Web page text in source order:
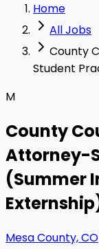
Home
All Jobs
County
Student
M
County
Attorney-
(Summer
Mesa County, CO